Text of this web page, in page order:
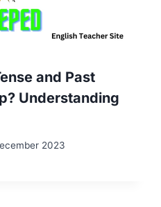
and Past
Understanding
2023